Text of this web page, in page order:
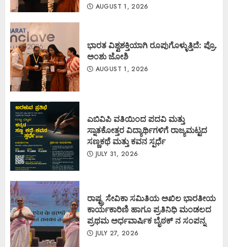
AUGUST 1, 2026
ಭಾರತ ವಿಶ್ವಶಕ್ತಿಯಾಗಿ ರೂಪುಗೊಳ್ಳುತ್ತಿದೆ: ಪ್ರೊ.
ಅಂಶು ಜೋಶಿ
AUGUST 1, 2026
ಎಬಿವಿಪಿ ವತಿಯಿಂದ ಪದವಿ ಮತ್ತು
ಸ್ನಾತಕೋತ್ತರ ವಿದ್ಯಾರ್ಥಿಗಳಿಗೆ ರಾಜ್ಯಮಟ್ಟದ
ಸಣ್ಣಕಥೆ ಮತ್ತು ಕವನ ಸ್ಪರ್ಧೆ
JULY 31, 2026
ರಾಷ್ಟ್ರ ಸೇವಿಕಾ ಸಮಿತಿಯ ಅಖಿಲ ಭಾರತೀಯ
ಕಾರ್ಯಕಾರಿಣಿ ಹಾಗೂ ಪ್ರತಿನಿಧಿ ಮಂಡಲದ
ಪ್ರಥಮ ಅರ್ಧವಾರ್ಷಿಕ ಬೈಠಕ್ ನ ಸಂಪನ್ನ
JULY 27, 2026